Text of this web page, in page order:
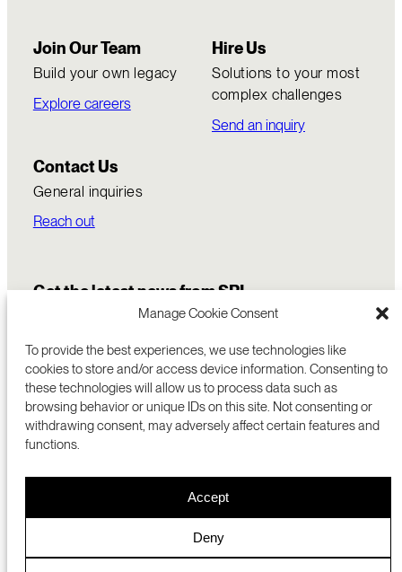
Manage Cookie Consent
To provide the best experiences, we use technologies like
cookies to store and/or access device information. Consenting to
these technologies will allow us to process data such as
browsing behavior or unique IDs on this site. Not consenting or
withdrawing consent, may adversely affect certain features and
functions.
Accept
Deny
Join Our Team
Build your own legacy
Explore careers
Hire Us
Solutions to your most
complex challenges
Send an inquiry
Contact Us
General inquiries
Reach out
Get the latest news from SRI
RESEARCH
ABOUT
CAREERS
MENLO PARK, CA 94025 USA
+1 (650) 859-2000